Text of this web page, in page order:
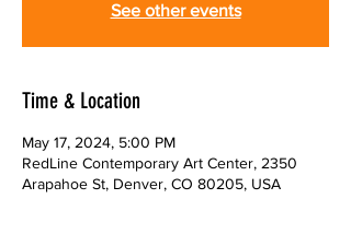
See other events
Time & Location
May 17, 2024, 5:00 PM
RedLine Contemporary Art Center, 2350
Arapahoe St, Denver, CO 80205, USA